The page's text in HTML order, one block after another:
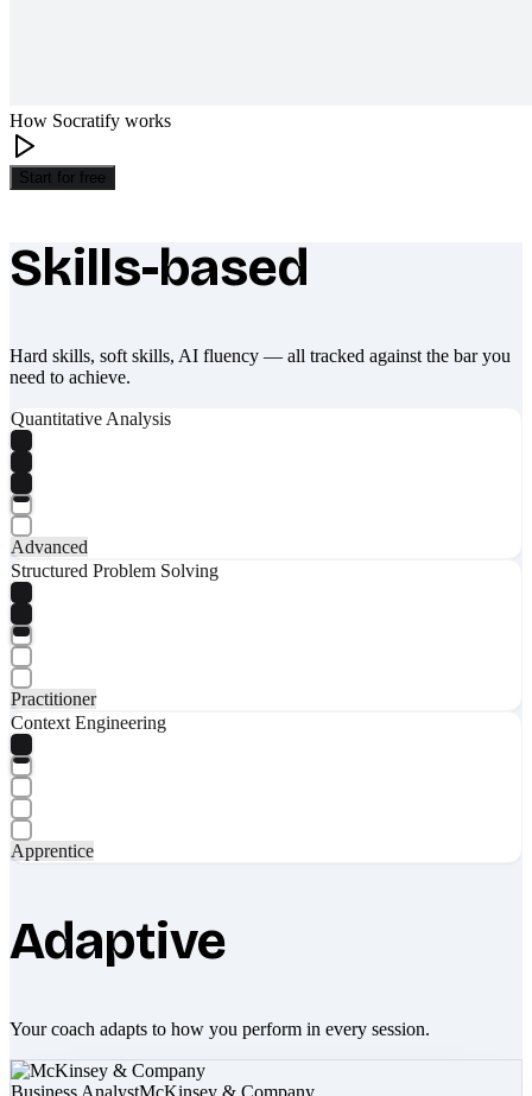
How Socratify works
Start for free
What makes Socratify different
Skills-based
Hard skills, soft skills, AI fluency — all tracked against the bar you
need to achieve.
Quantitative Analysis
Advanced
Structured Problem Solving
Practitioner
Context Engineering
Apprentice
Adaptive
Your coach adapts to how you perform in every session.
Business AnalystMcKinsey & Company